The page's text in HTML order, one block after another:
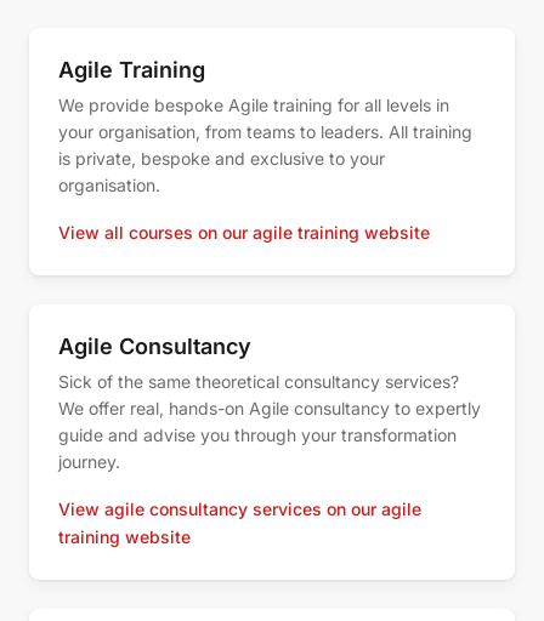
Agile Training
We provide bespoke Agile training for all levels in
your organisation, from teams to leaders. All training
is private, bespoke and exclusive to your
organisation.
View all courses on our agile training website
Agile Consultancy
Sick of the same theoretical consultancy services?
We offer real, hands-on Agile consultancy to expertly
guide and advise you through your transformation
journey.
View agile consultancy services on our agile
training website